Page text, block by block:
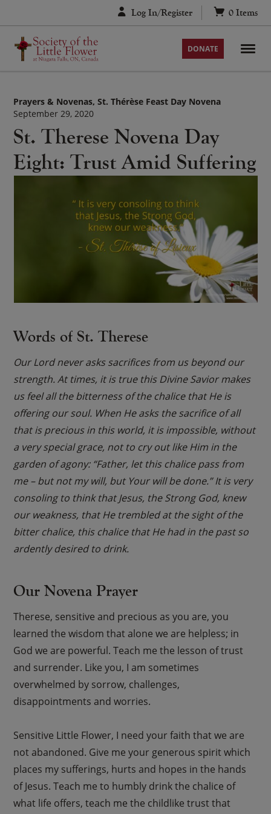
to
content
Log In/Register 0 Items
DONATE
St. Therese Novena Day
Eight: Trust Amid Suffering
Prayers & Novenas St. Thérèse Feast Day Novena
September 29, 2020
Words of St. Therese
Our Lord never asks sacrifices from us beyond our
strength. At times, it is true this Divine Savior makes
us feel all the bitterness of the chalice that He is
offering our soul. When He asks the sacrifice of all
that is precious in this world, it is impossible, without
a very special grace, not to cry out like Him in the
garden of agony: “Father, let this chalice pass from
me – but not my will, but Your will be done.” It is very
consoling to think that Jesus, the Strong God, knew
our weakness, that He trembled at the sight of the
bitter chalice, this chalice that He had in the past so
ardently desired to drink.
Our Novena Prayer
Therese, sensitive and precious as you are, you
learned the wisdom that alone we are helpless; in
God we are powerful. Teach me the lesson of trust
and surrender. Like you, I am sometimes
overwhelmed by sorrow, challenges,
disappointments and worries.
Sensitive Little Flower, I need your faith that we are
not abandoned. Give me your generous spirit which
places my sufferings, hurts and hopes in the hands
of Jesus. Teach me to humbly drink the chalice of
what life offers, teach me the childlike trust that